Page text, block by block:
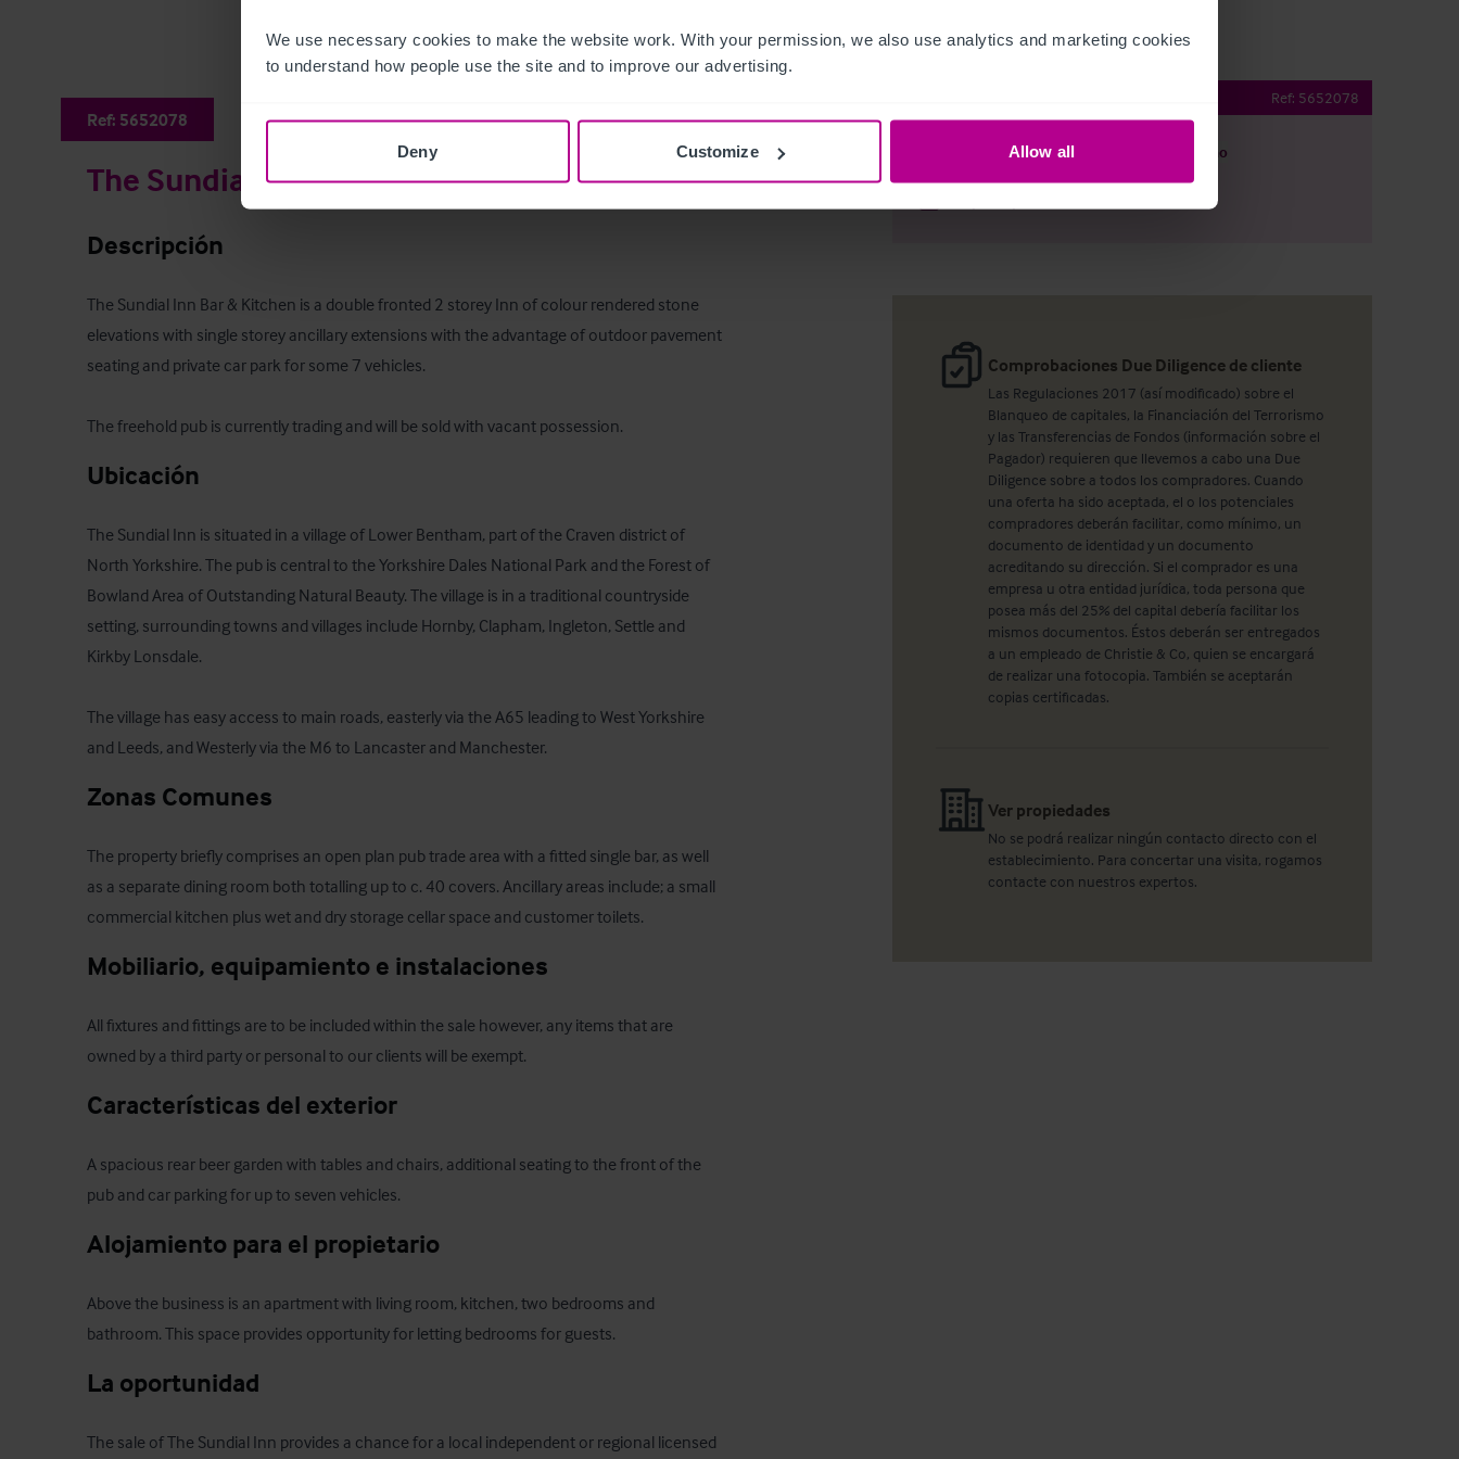
We use necessary cookies to make the website work. With your permission, we also use analytics and marketing cookies
to understand how people use the site and to improve our advertising.
Deny Customize Allow all
Ref: 5652078
The Sundial Inn
Descripción
The Sundial Inn Bar & Kitchen is a double fronted 2 storey Inn of colour rendered stone
elevations with single storey ancillary extensions with the advantage of outdoor pavement
seating and private car park for some 7 vehicles.
The freehold pub is currently trading and will be sold with vacant possession.
Ubicación
The Sundial Inn is situated in a village of Lower Bentham, part of the Craven district of
North Yorkshire. The pub is central to the Yorkshire Dales National Park and the Forest of
Bowland Area of Outstanding Natural Beauty. The village is in a traditional countryside
setting, surrounding towns and villages include Hornby, Clapham, Ingleton, Settle and
Kirkby Lonsdale.
The village has easy access to main roads, easterly via the A65 leading to West Yorkshire
and Leeds, and Westerly via the M6 to Lancaster and Manchester.
Zonas Comunes
The property briefly comprises an open plan pub trade area with a fitted single bar, as well
as a separate dining room both totalling up to c. 40 covers. Ancillary areas include; a small
commercial kitchen plus wet and dry storage cellar space and customer toilets.
Mobiliario, equipamiento e instalaciones
All fixtures and fittings are to be included within the sale however, any items that are
owned by a third party or personal to our clients will be exempt.
Características del exterior
A spacious rear beer garden with tables and chairs, additional seating to the front of the
pub and car parking for up to seven vehicles.
Alojamiento para el propietario
Above the business is an apartment with living room, kitchen, two bedrooms and
bathroom. This space provides opportunity for letting bedrooms for guests.
La oportunidad
The sale of The Sundial Inn provides a chance for a local independent or regional licensed
Ref: 5652078
Ver plano
Comprobaciones Due Diligence de cliente
Las Regulaciones 2017 (así modificado) sobre el
Blanqueo de capitales, la Financiación del Terrorismo
y las Transferencias de Fondos (información sobre el
Pagador) requieren que llevemos a cabo una Due
Diligence sobre a todos los compradores. Cuando
una oferta ha sido aceptada, el o los potenciales
compradores deberán facilitar, como mínimo, un
documento de identidad y un documento
acreditando su dirección. Si el comprador es una
empresa u otra entidad jurídica, toda persona que
posea más del 25% del capital debería facilitar los
mismos documentos. Éstos deberán ser entregados
a un empleado de Christie & Co, quien se encargará
de realizar una fotocopia. También se aceptarán
copias certificadas.
Ver propiedades
No se podrá realizar ningún contacto directo con el
establecimiento. Para concertar una visita, rogamos
contacte con nuestros expertos.